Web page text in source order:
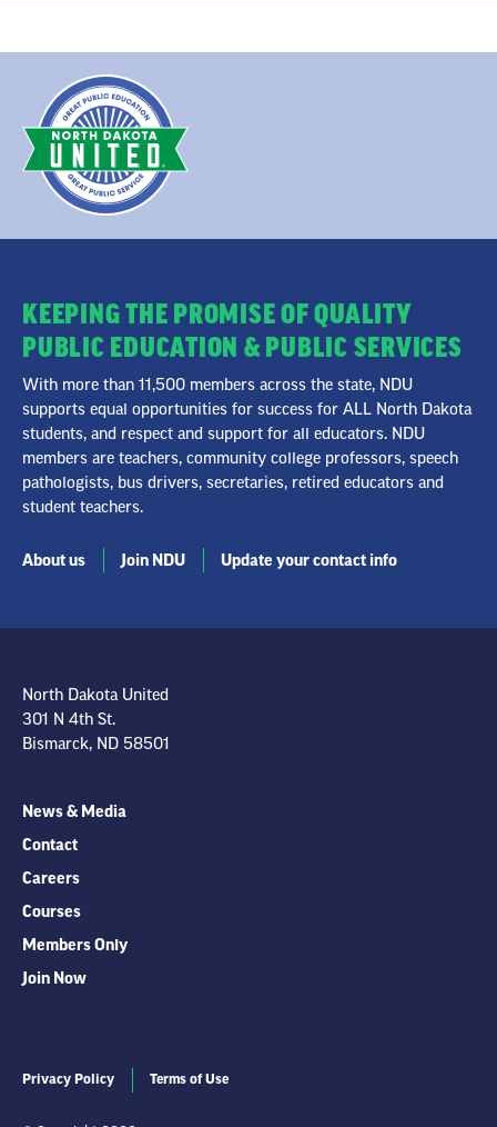
KEEPING THE PROMISE OF QUALITY
PUBLIC EDUCATION & PUBLIC SERVICES
With more than 11,500 members across the state, NDU
supports equal opportunities for success for ALL North Dakota
students, and respect and support for all educators. NDU
members are teachers, community college professors, speech
pathologists, bus drivers, secretaries, retired educators and
student teachers.
About us Join NDU Update your contact info
North Dakota United
301 N 4th St.
Bismarck, ND 58501
News & Media
Contact
Careers
Courses
Members Only
Join Now
Privacy Policy Terms of Use